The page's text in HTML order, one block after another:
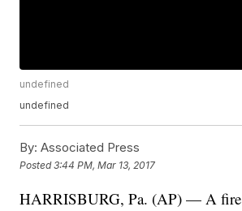
undefined
undefined
By: Associated Press
Posted3:44 PM, Mar 13, 2017
HARRISBURG, Pa. (AP) — A